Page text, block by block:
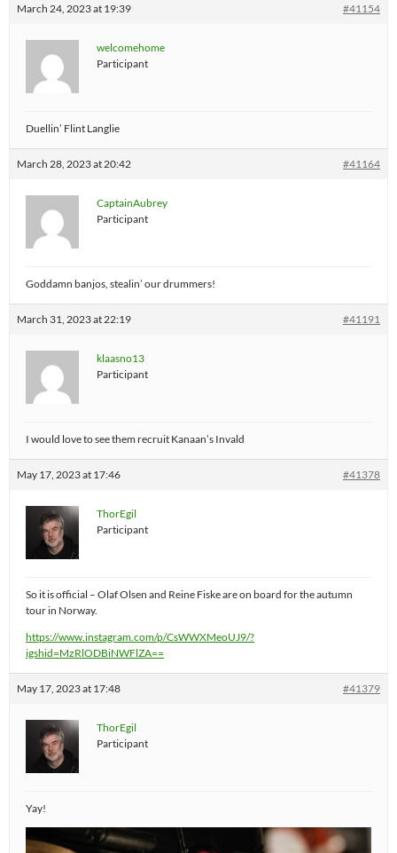
March 24, 2023 at 19:39 #41154
welcomehome
Participant
Duellin’ Flint Langlie
March 28, 2023 at 20:42 #41164
CaptainAubrey
Participant
Goddamn banjos, stealin’ our drummers!
March 31, 2023 at 22:19 #41191
klaasno13
Participant
I would love to see them recruit Kanaan’s Invald
May 17, 2023 at 17:46 #41378
ThorEgil
Participant
So it is official – Olaf Olsen and Reine Fiske are on board for the autumn
tour in Norway.
https://www.instagram.com/p/CsWWXMeoUJ9/?
igshid=MzRlODBiNWFlZA==
May 17, 2023 at 17:48 #41379
ThorEgil
Participant
Yay!